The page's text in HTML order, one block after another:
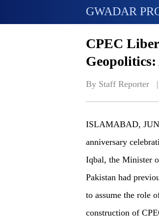
GWADAR
CPEC
By Staff Reporter   |
ISLAMABAD,
anniversary
Iqbal, the Minister
Pakistan had
to assume the role
construction of